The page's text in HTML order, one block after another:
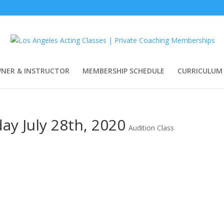
& INSTRUCTOR MEMBERSHIP SCHEDULE CURRICULUM
July 28th, 2020 Audition Class